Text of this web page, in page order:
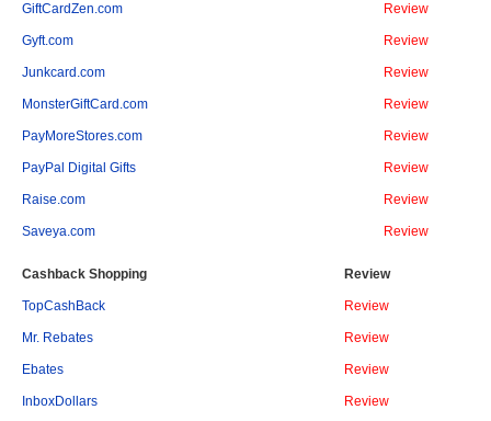
GiftCardZen.com Review
Gyft.com Review
Junkcard.com Review
MonsterGiftCard.com Review
PayMoreStores.com Review
PayPal Digital Gifts Review
Raise.com Review
Saveya.com Review
Cashback Shopping Review
TopCashBack Review
Mr. Rebates Review
Ebates Review
InboxDollars Review